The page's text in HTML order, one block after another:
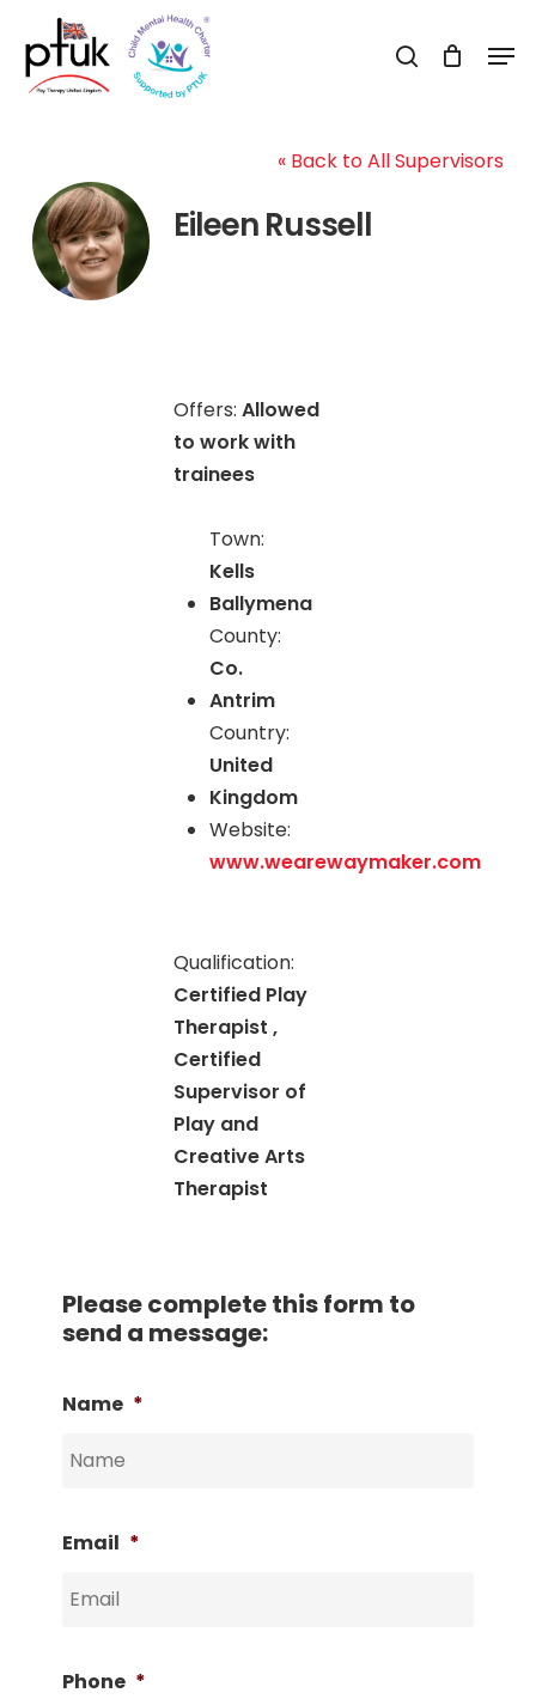
main
search
« Back to All Supervisors
Eileen Russell
Offers:Allowed
to work with
trainees
Town:
Kells
Ballymena
County:
Co.
Antrim
Country:
United
Kingdom
Website:
www.wearewaymaker.com
Qualification:
Certified Play
Therapist ,
Certified
Supervisor of
Play and
Creative Arts
Therapist
Please complete this form to
send a message:
Name *
Email *
Phone *